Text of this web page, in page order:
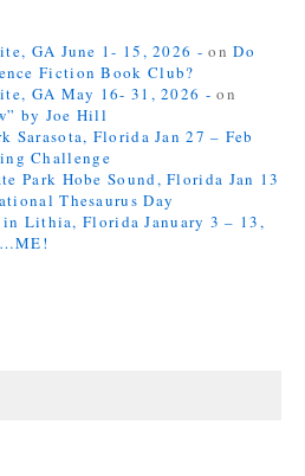
GA June 1- 15, 2026 - onDo
Fiction Book Club?
GA May 16- 31, 2026 - on
by Joe Hill
Sarasota, Florida Jan 27 – Feb
Challenge
Park Hobe Sound, Florida Jan 13
Thesaurus Day
Lithia, Florida January 3 – 13,